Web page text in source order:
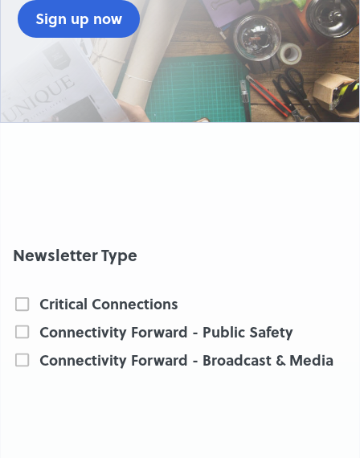
Sign up now
Newsletter Type
Critical Connections
Connectivity Forward - Public Safety
Connectivity Forward - Broadcast & Media